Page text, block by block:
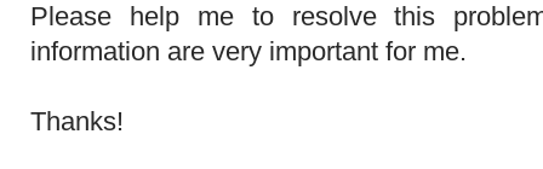
Please help me to resolve this
information are very important for me.
Thanks!